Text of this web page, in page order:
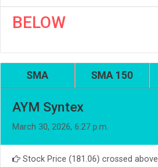
BELOW
SMA SMA 150
AYM Syntex
March 30, 2026, 6:27 p.m.
Stock Price (181.06) crossed above